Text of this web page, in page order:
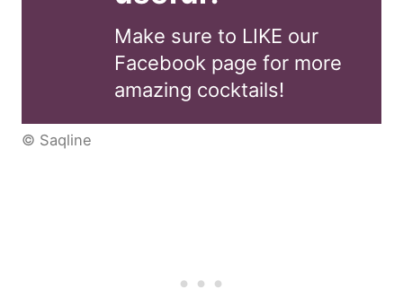
Make sure to LIKE our
Facebook page for more
amazing cocktails!
© Saqline